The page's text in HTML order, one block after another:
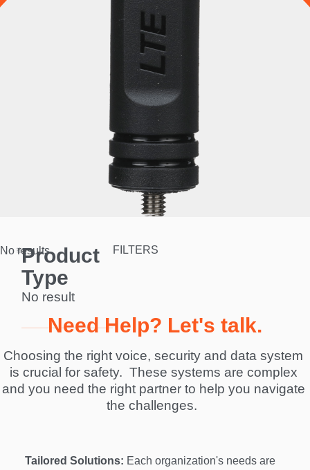
Product
Type
No result
FILTERS
No results.
Need Help? Let's talk.
Choosing the right voice, security and data system
is crucial for safety.  These systems are complex
and you need the right partner to help you navigate
the challenges.
Tailored Solutions: Each organization's needs are